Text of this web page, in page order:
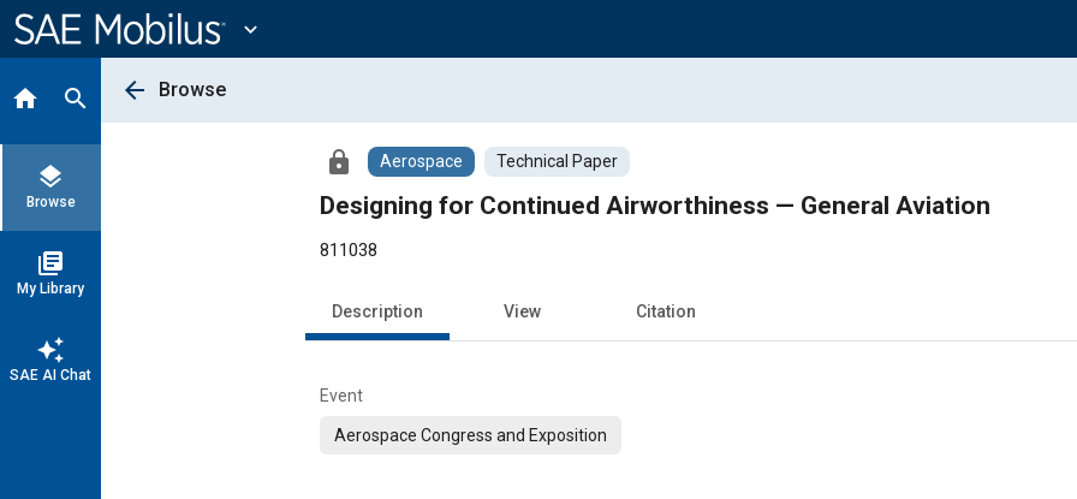
Content
expand_more
home search
layers
Browse
library_books
My Library
auto_awesome
SAE AI Chat
arrow_back Browse
lock Aerospace Technical Paper
Designing for Continued Airworthiness — General Aviation
811038
Description View Citation
Event
Aerospace Congress and Exposition